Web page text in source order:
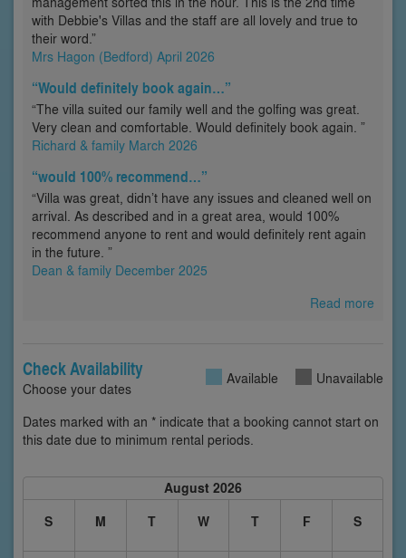
with Debbie's Villas and the staff are all lovely and true to
their word.”
Mrs Hagon (Bedford) April 2026
“Would definitely book again…”
“The villa suited our family well and the golfing was great.
Very clean and comfortable. Would definitely book again. ”
Richard & family March 2026
“would 100% recommend…”
“Villa was great, didn’t have any issues and cleaned well on
arrival. As described and in a great area, would 100%
recommend anyone to rent and would definitely rent again
in the future. ”
Dean & family December 2025
Read more
Check Availability
Choose your dates
Available Unavailable
Dates marked with an * indicate that a booking cannot start on
this date due to minimum rental periods.
August 2026
S
M T W T F S